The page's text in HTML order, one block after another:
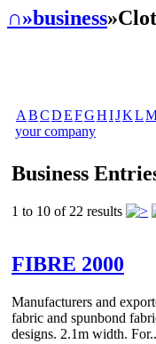
∩»business
A BCDEFGHIJKL
your company
Business
1 to 10 of 22 results
FIBRE 2000
Manufacturers and
fabric and spunbond
designs. 2.1m width.